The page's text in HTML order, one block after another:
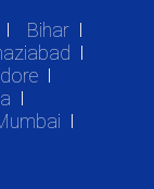
Bihar